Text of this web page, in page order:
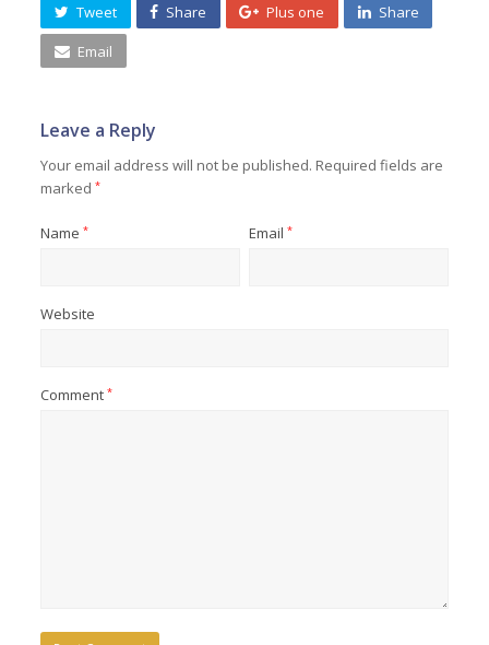
Tweet Share Plus one Share
Email
Leave a Reply
Your email address will not be published. Required fields are
marked*
Name* Email *
Website
Comment*